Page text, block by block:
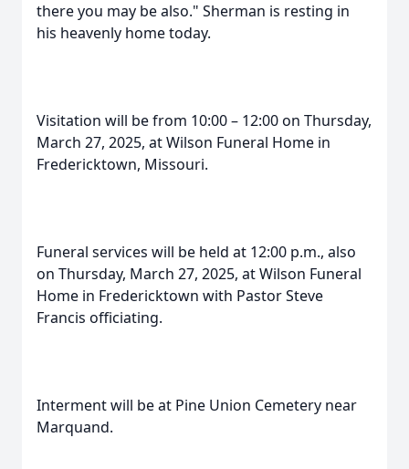
there you may be also." Sherman is resting in
his heavenly home today.
Visitation will be from 10:00 – 12:00 on Thursday,
March 27, 2025, at Wilson Funeral Home in
Fredericktown, Missouri.
Funeral services will be held at 12:00 p.m., also
on Thursday, March 27, 2025, at Wilson Funeral
Home in Fredericktown with Pastor Steve
Francis officiating.
Interment will be at Pine Union Cemetery near
Marquand.